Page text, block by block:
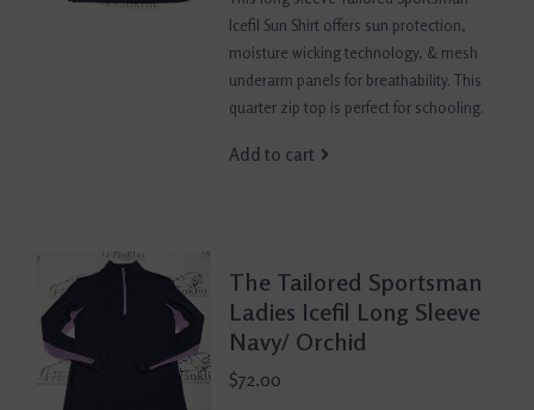
Icefil Sun Shirt offers sun protection,
moisture wicking technology, & mesh
underarm panels for breathability. This
quarter zip top is perfect for schooling.
Add to cart
The Tailored Sportsman
Ladies Icefil Long Sleeve
Navy/ Orchid
$72.00